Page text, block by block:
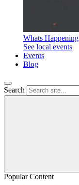
Whats Happening
See local events
Events
Blog
Search
Popular Content